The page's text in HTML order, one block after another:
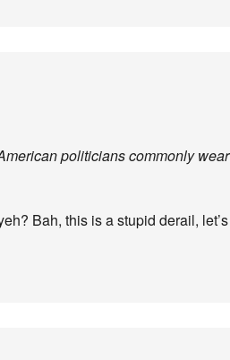
politicians commonly wear
Bah, this is a stupid derail, let’s